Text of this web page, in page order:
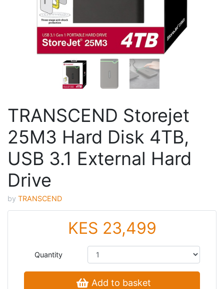
TRANSCEND Storejet
25M3 Hard Disk 4TB,
USB 3.1 External Hard
Drive
by TRANSCEND
KES 23,499
Quantity
Add to basket